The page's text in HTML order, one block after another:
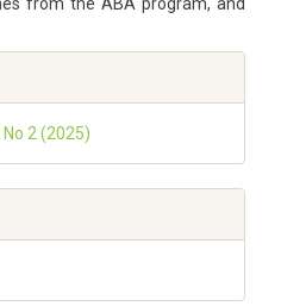
2 (2025)